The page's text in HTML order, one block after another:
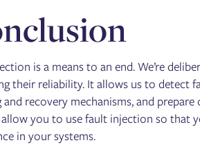
is a means to an end. We’re
their reliability. It allows us to detect
and recovery mechanisms, and
you to use fault injection so that
in your systems.